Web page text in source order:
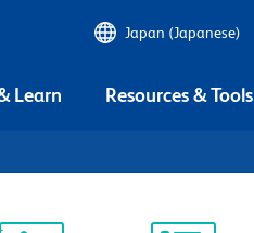
Japan (Japanese)
Learn Resources & Tools